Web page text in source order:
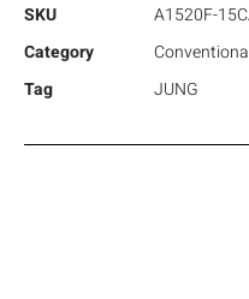
SKU
A1520F-
Category
Tag
JUNG